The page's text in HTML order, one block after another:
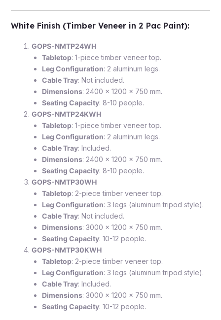
White Finish (Timber Veneer in 2 Pac Paint):
GOPS-NMTP24WH
Tabletop: 1-piece timber veneer top.
Leg Configuration: 2 aluminum legs.
Cable Tray: Not included.
Dimensions: 2400 x 1200 x 750 mm.
Seating Capacity: 8-10 people.
GOPS-NMTP24KWH
Tabletop: 1-piece timber veneer top.
Leg Configuration: 2 aluminum legs.
Cable Tray: Included.
Dimensions: 2400 x 1200 x 750 mm.
Seating Capacity: 8-10 people.
GOPS-NMTP30WH
Tabletop: 2-piece timber veneer top.
Leg Configuration: 3 legs (aluminum tripod style).
Cable Tray: Not included.
Dimensions: 3000 x 1200 x 750 mm.
Seating Capacity: 10-12 people.
GOPS-NMTP30KWH
Tabletop: 2-piece timber veneer top.
Leg Configuration: 3 legs (aluminum tripod style).
Cable Tray: Included.
Dimensions: 3000 x 1200 x 750 mm.
Seating Capacity: 10-12 people.